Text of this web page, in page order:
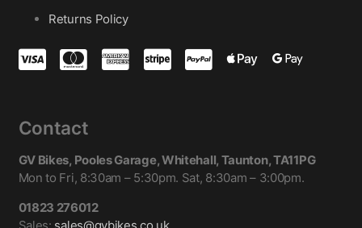
Returns Policy
Contact
GV Bikes, Pooles Garage, Whitehall, Taunton, TA11PG
Mon to Fri, 8:30am – 5:30pm. Sat, 8:30am – 3:00pm.
01823 276012